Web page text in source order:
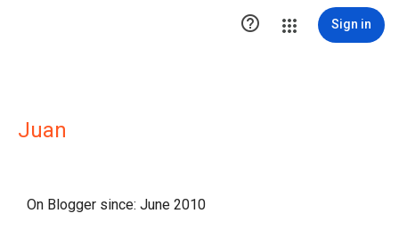
 Sign in
Juan
On Blogger since: June 2010